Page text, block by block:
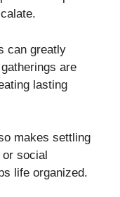
can greatly
are
lasting
makes settling
social
life organized.